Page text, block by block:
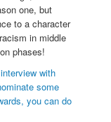
one, but
to a character
in middle
phases!
with
some
you can do